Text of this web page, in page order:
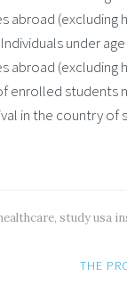
abroad (excluding
under
abroad (excluding
enrolled
in the country of
, study usa
THE